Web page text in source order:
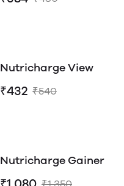
Nutricharge View
₹432 ₹540
Nutricharge Gainer